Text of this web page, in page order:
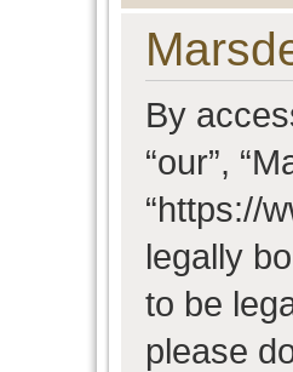
By
“our”,
“https://
legally
to be
please